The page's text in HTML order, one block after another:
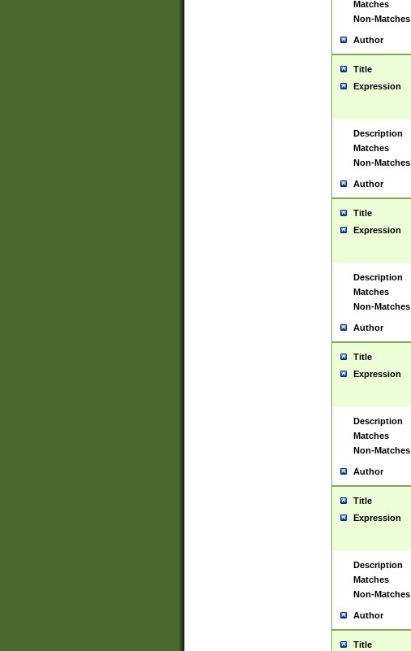
Matches
Non-Matches
Author
Title
Expression
Description
Matches
Non-Matches
Author
Title
Expression
Description
Matches
Non-Matches
Author
Title
Expression
Description
Matches
Non-Matches
Author
Title
Expression
Description
Matches
Non-Matches
Author
Title